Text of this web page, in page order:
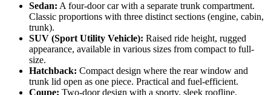
Sedan: A four-door car with a separate trunk compartment.
Classic proportions with three distinct sections (engine, cabin,
trunk).
SUV (Sport Utility Vehicle): Raised ride height, rugged
appearance, available in various sizes from compact to full-
size.
Hatchback: Compact design where the rear window and
trunk lid open as one piece. Practical and fuel-efficient.
Coupe: Two-door design with a sporty, sleek roofline.